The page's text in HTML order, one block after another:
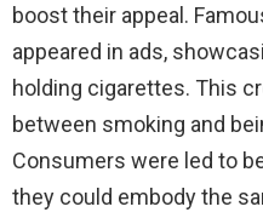
boost their appeal.
appeared in ads,
holding cigarettes. This
between smoking and
Consumers were led to
they could embody the